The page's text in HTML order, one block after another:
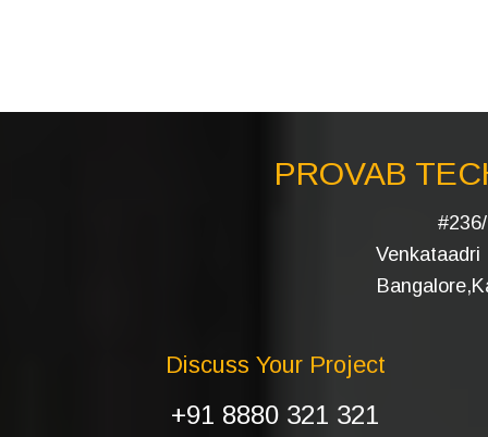
PROVAB
Venkataadri
Discuss Your Project
+91 8880 321 321